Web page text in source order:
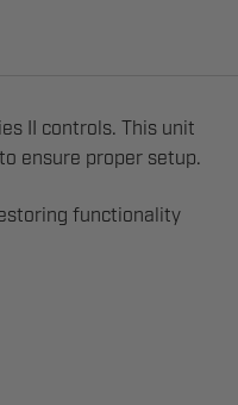
II controls. This unit
ensure proper setup.
functionality